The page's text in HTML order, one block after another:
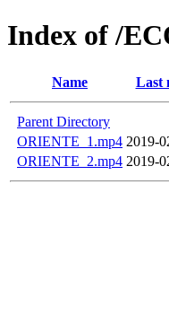
Index of /
Name Last
Parent Directory
ORIENTE_1.mp4 2019-
ORIENTE_2.mp4 2019-